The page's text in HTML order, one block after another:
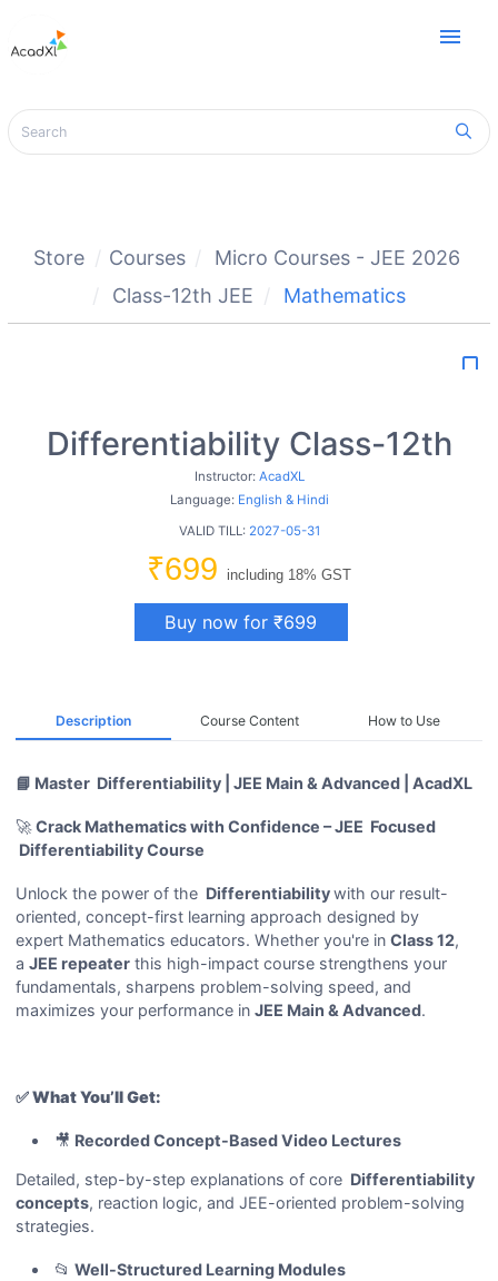
menu
Store Courses
Micro Courses - JEE 2026
Class-12th JEE
Mathematics
bookmark_border
Differentiability Class-12th
Instructor: AcadXL
Language: English & Hindi
VALID TILL: 2027-05-31
₹699 including 18% GST
Buy now for ₹699
Description Course Content How to Use
📘 Master Differentiability | JEE Main & Advanced | AcadXL
🚀Crack Mathematics with Confidence – JEE Focused
Differentiability Course
Unlock the power of the Differentiabilitywith our result-
oriented, concept-first learning approach designed by
expert Mathematics educators. Whether you're inClass 12,
aJEE repeater this high-impact course strengthens your
fundamentals, sharpens problem-solving speed, and
maximizes your performance inJEE Main & Advanced.
✅What You’ll Get:
🎥 Recorded Concept-Based Video Lectures
Detailed, step-by-step explanations of core Differentiability
concepts, reaction logic, and JEE-oriented problem-solving
strategies.
📂Well-Structured Learning Modules